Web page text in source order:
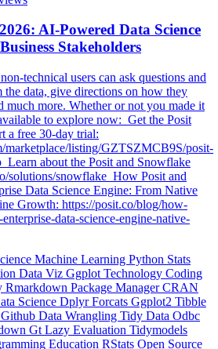
AI-Powered Data Science
Stakeholders
technical users can ask questions and
data, give directions on how they
much more. Whether or not you made it
to explore now: ️ Get the Posit
a free 30-day trial:
marketplace/listing/GZTSZMCB9S/posit-
Learn about the Posit and Snowflake
solutions/snowflake ️ How Posit and
Data Science Engine: From Native
Growth: https://posit.co/blog/how-
data-science-engine-native-
Data Viz Ggplot Technology
Coding
RmarkdownPackage ManagerCRAN
ScienceDplyrForcatsGgplot2Tibble
GithubData WranglingTidy DataOdbc
GtLazy EvaluationTidymodels
EducationRStatsOpen Source